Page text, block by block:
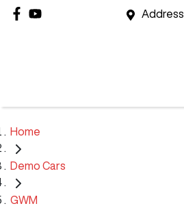
Address
Home
Demo Cars
GWM